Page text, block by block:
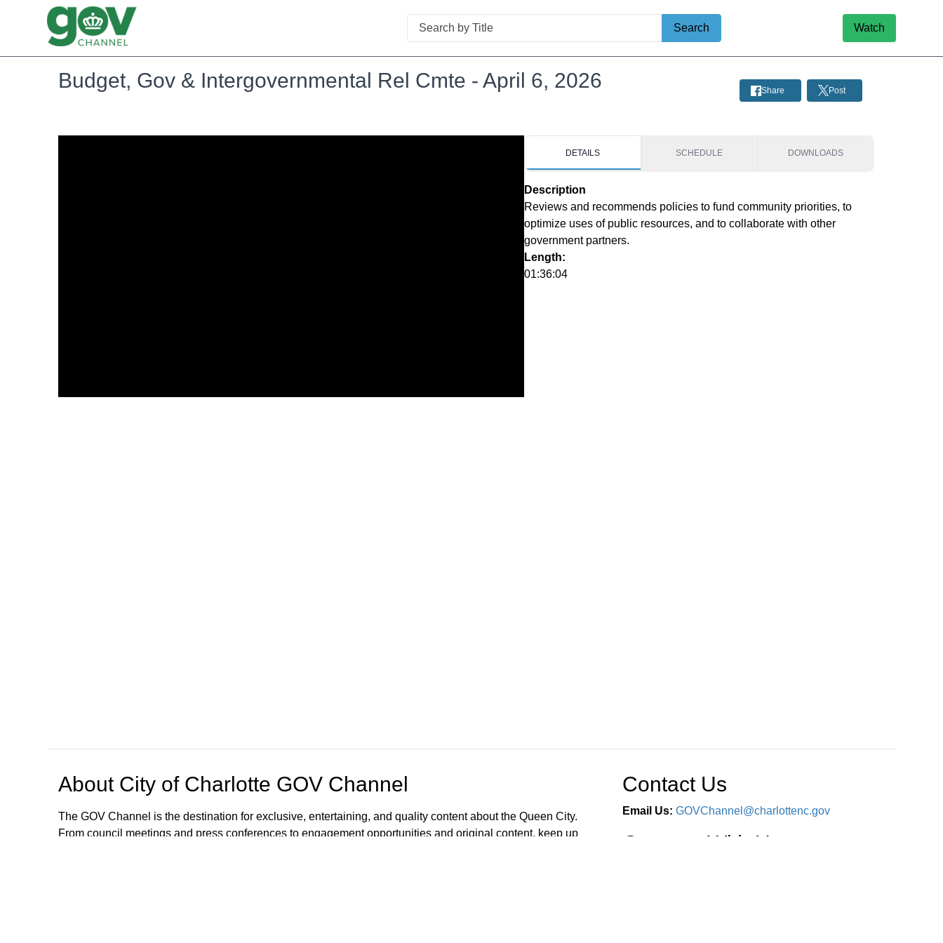
Search
Search Watch
Budget, Gov & Intergovernmental Rel Cmte - April 6, 2026 Share Post
DETAILS SCHEDULE DOWNLOADS
Description
Reviews and recommends policies to fund community priorities, to
optimize uses of public resources, and to collaborate with other
government partners.
Length:
01:36:04
About City of Charlotte GOV Channel
The GOV Channel is the destination for exclusive, entertaining, and quality content about the Queen City.
From council meetings and press conferences to engagement opportunities and original content, keep up
Contact Us
Email Us: GOVChannel@charlottenc.gov
Connect With Us